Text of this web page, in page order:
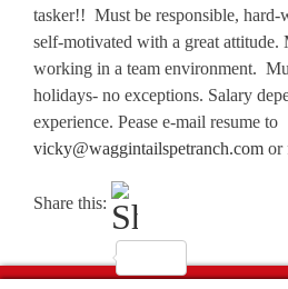
tasker!! Must be responsible, hard-
self-motivated with a great attitude.
working in a team environment.
holidays- no exceptions. Salary
experience. Pease e-mail resume to
vicky@waggintailspetranch.com or
Share this: